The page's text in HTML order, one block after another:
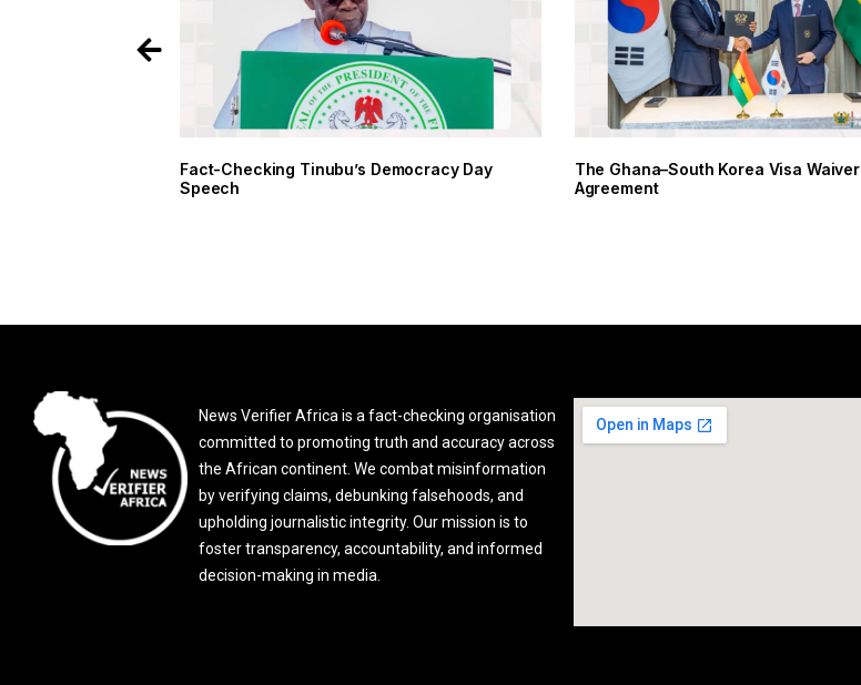
Fact-Checking Tinubu’s Democracy Day
Speech
The Ghana–South Korea Visa Waiver
Agreement
News Verifier Africa is a fact-checking organisation
committed to promoting truth and accuracy across
the African continent. We combat misinformation
by verifying claims, debunking falsehoods, and
upholding journalistic integrity. Our mission is to
foster transparency, accountability, and informed
decision-making in media.